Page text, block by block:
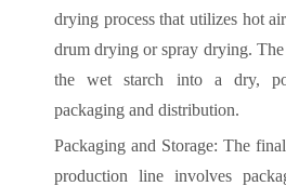
drying process that utilizes hot
drum drying or spray drying.
the wet starch into a dry,
packaging and distribution.
Packaging and Storage: The
production line involves